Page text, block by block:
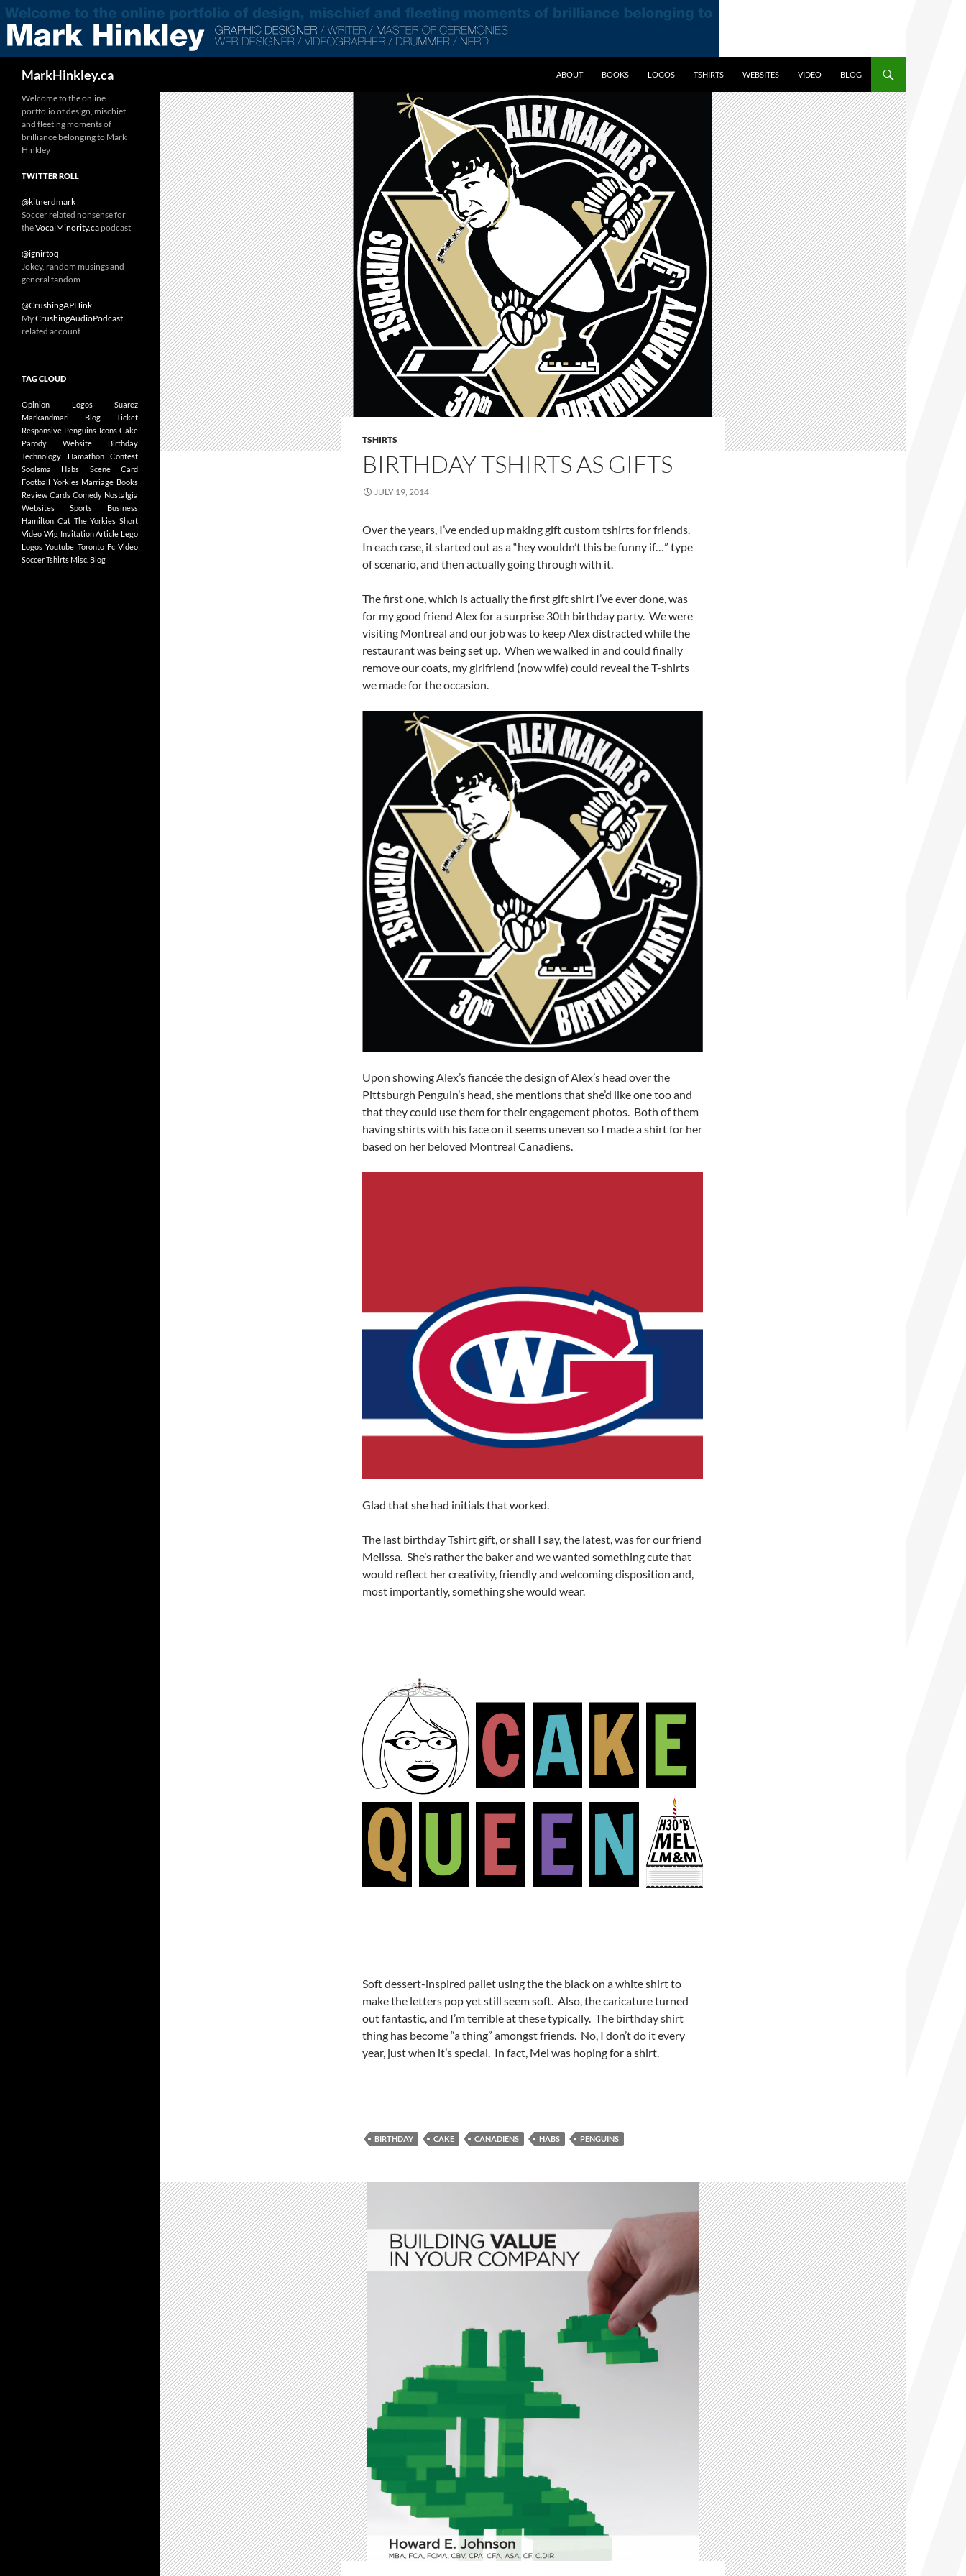
MarkHinkley.ca
ABOUT
BOOKS LOGOS TSHIRTS WEBSITES VIDEO BLOG
TSHIRTS
BIRTHDAY TSHIRTS AS GIFTS
JULY 19, 2014
Over the years, I’ve ended up making gift custom tshirts for friends.
In each case, it started out as a “hey wouldn’t this be funny if…” type
of scenario, and then actually going through with it.
The first one, which is actually the first gift shirt I’ve ever done, was
for my good friend Alex for a surprise 30th birthday party. We were
visiting Montreal and our job was to keep Alex distracted while the
restaurant was being set up. When we walked in and could finally
remove our coats, my girlfriend (now wife) could reveal the T-shirts
we made for the occasion.
Upon showing Alex’s fiancée the design of Alex’s head over the
Pittsburgh Penguin’s head, she mentions that she’d like one too and
that they could use them for their engagement photos. Both of them
having shirts with his face on it seems uneven so I made a shirt for her
based on her beloved Montreal Canadiens.
Glad that she had initials that worked.
The last birthday Tshirt gift, or shall I say, the latest, was for our friend
Melissa. She’s rather the baker and we wanted something cute that
would reflect her creativity, friendly and welcoming disposition and,
most importantly, something she would wear.
Soft dessert-inspired pallet using the the black on a white shirt to
make the letters pop yet still seem soft. Also, the caricature turned
out fantastic, and I’m terrible at these typically. The birthday shirt
thing has become “a thing” amongst friends. No, I don’t do it every
year, just when it’s special. In fact, Mel was hoping for a shirt.
BIRTHDAY CAKE CANADIENS HABS PENGUINS
Welcome to the online
portfolio of design, mischief
and fleeting moments of
brilliance belonging to Mark
Hinkley
TWITTER ROLL
@kitnerdmark
Soccer related nonsense for
theVocalMinority.ca podcast
@ignirtoq
Jokey, random musings and
general fandom
@CrushingAPHink
MyCrushingAudioPodcast
related account
TAG CLOUD
Opinion Logos
Suarez
Markandmari
Blog
Ticket
Responsive Penguins Icons Cake
Parody
Website
Birthday
Technology
Hamathon
Contest
Soolsma
Habs
Scene Card
Football Yorkies Marriage Books
Review Cards Comedy Nostalgia
Websites
Sports Business
Hamilton Cat The Yorkies Short
Video Wig Invitation Article Lego
Logos Youtube Toronto Fc Video
SoccerTshirts Misc. Blog